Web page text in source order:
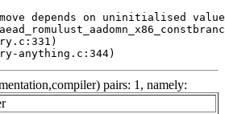
depends on uninitialised
anything.c:344)
pairs: 1, namely: